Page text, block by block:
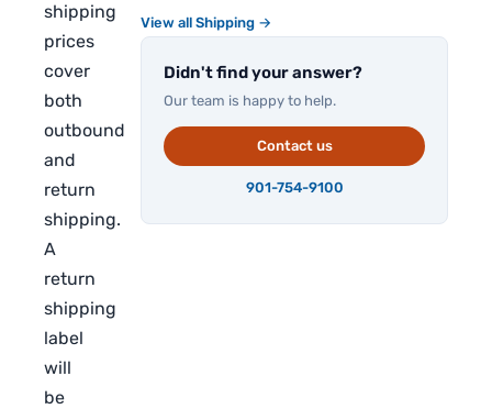
shipping
prices
cover
both
outbound
and
return
shipping.
A
return
shipping
label
will
be
View all Shipping →
Didn't find your answer?
Our team is happy to help.
Contact us
901-754-9100